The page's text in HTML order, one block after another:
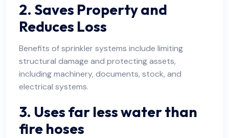
2. Saves Property and
Reduces Loss
Benefits of sprinkler systems include limiting
structural damage and protecting assets,
including machinery, documents, stock, and
electrical systems.
3. Uses far less water than
fire hoses